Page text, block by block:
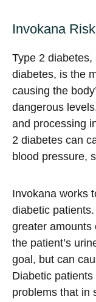
Invokana
Type 2
diabetes, is the
causing the
dangerous
and processing
2 diabetes can
blood pressure,
Invokana works
diabetic
greater amounts
the patient’s
goal, but can
Diabetic
problems that in